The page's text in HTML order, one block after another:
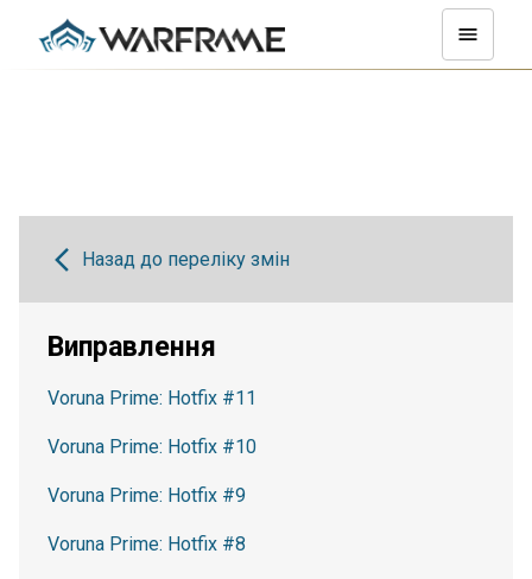
Назад до переліку змін
Виправлення
Voruna Prime: Hotfix #11
Voruna Prime: Hotfix #10
Voruna Prime: Hotfix #9
Voruna Prime: Hotfix #8